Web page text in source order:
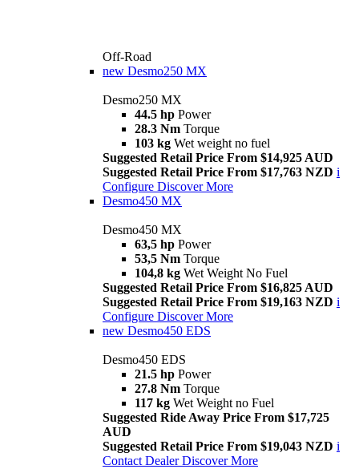
Off-Road
new Desmo250 MX
Desmo250 MX
44.5 hp Power
28.3 Nm Torque
103 kg Wet weight no fuel
Suggested Retail Price From $14,925 AUD
Suggested Retail Price From $17,763 NZD i
Configure Discover More
Desmo450 MX
Desmo450 MX
63,5 hp Power
53,5 Nm Torque
104,8 kg Wet Weight No Fuel
Suggested Retail Price From $16,825 AUD
Suggested Retail Price From $19,163 NZD i
Configure Discover More
new Desmo450 EDS
Desmo450 EDS
21.5 hp Power
27.8 Nm Torque
117 kg Wet Weight no Fuel
Suggested Ride Away Price From $17,725
AUD
Suggested Retail Price From $19,043 NZD i
Contact Dealer Discover More